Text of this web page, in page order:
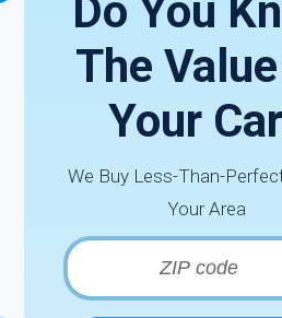
Do You
The
Your
We Buy Less-Than-
Your Area